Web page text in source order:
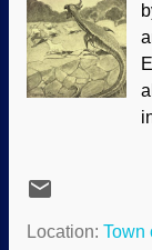
Location: Town